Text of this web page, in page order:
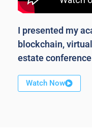
I presented my
blockchain,
estate
Watch Now